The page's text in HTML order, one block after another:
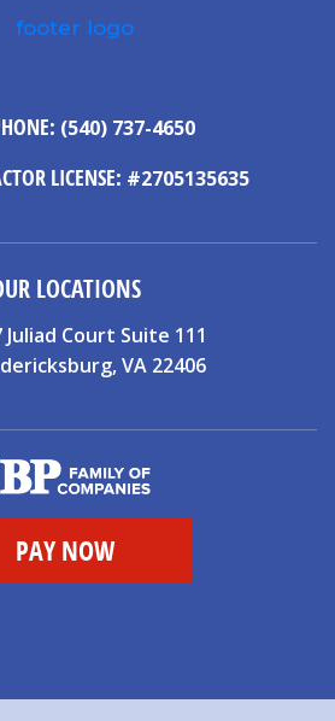
(540) 737-4650
LICENSE: #2705135635
LOCATIONS
Juliad Court Suite 111
VA 22406